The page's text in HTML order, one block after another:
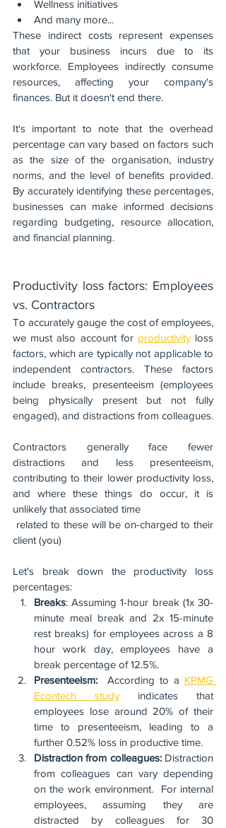
Wellness initiatives
And many more...
These indirect costs represent expenses
that your business incurs due to its
workforce. Employees indirectly consume
resources, affecting your company's
finances. But it doesn't end there.
It's important to note that the overhead
percentage can vary based on factors such
as the size of the organisation, industry
norms, and the level of benefits provided.
By accurately identifying these percentages,
businesses can make informed decisions
regarding budgeting, resource allocation,
and financial planning.
Productivity loss factors: Employees
vs. Contractors
To accurately gauge the cost of employees,
we must also account for productivity loss
factors, which are typically not applicable to
independent contractors. These factors
include breaks, presenteeism (employees
being physically present but not fully
engaged), and distractions from colleagues.
Contractors generally face fewer
distractions and less presenteeism,
contributing to their lower productivity loss,
and where these things do occur, it is
unlikely that associated time
client (you)
Let's break down the productivity loss
percentages:
Breaks: Assuming 1-hour break (1x 30-
minute meal break and 2x 15-minute
rest breaks) for employees across a 8
hour work day, employees have a
break percentage of 12.5%.
Presenteeism:
According to a KPMG
Econtech study indicates that
employees lose around 20% of their
time to presenteeism, leading to a
further 0.52% loss in productive time.
Distraction from colleagues: Distraction
from colleagues can vary depending
on the work environment.  For internal
employees, assuming they are
distracted by colleagues for 30